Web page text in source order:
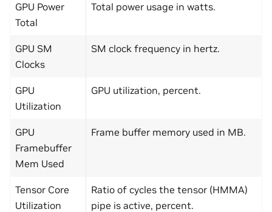
GPU Power
Total
Total power usage in watts.
GPU SM
Clocks
SM clock frequency in hertz.
GPU
Utilization
GPU utilization, percent.
GPU
Framebuffer
Mem Used
Frame buffer memory used in MB.
Tensor Core
Utilization
Ratio of cycles the tensor (HMMA)
pipe is active, percent.